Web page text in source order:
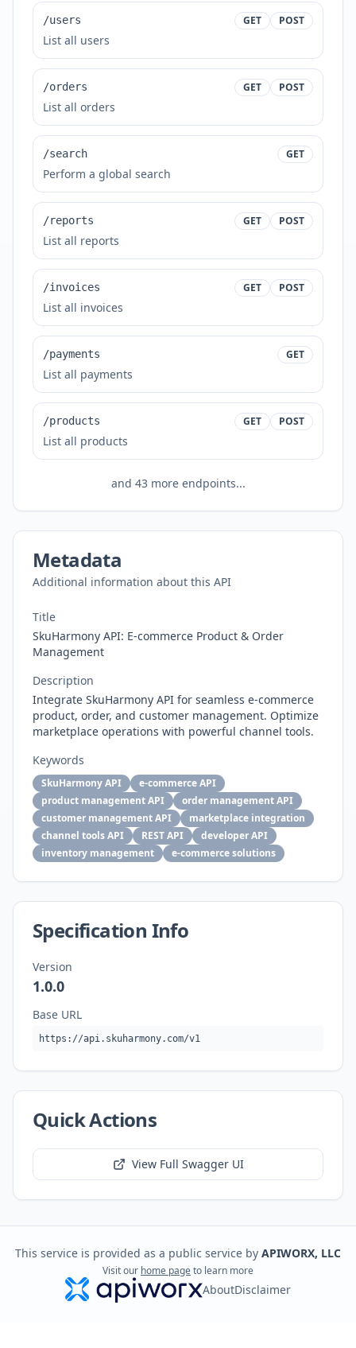
/users GET POST
List all users
/orders GET POST
List all orders
/search GET
Perform a global search
/reports GET POST
List all reports
/invoices GET POST
List all invoices
/payments GET
List all payments
/products GET POST
List all products
and 43 more endpoints...
Metadata
Additional information about this API
Title
SkuHarmony API: E-commerce Product & Order
Management
Description
Integrate SkuHarmony API for seamless e-commerce
product, order, and customer management. Optimize
marketplace operations with powerful channel tools.
Keywords
SkuHarmony API
e-commerce API
product management API
order management API
customer management API
marketplace integration
channel tools API
REST API
developer API
inventory management
e-commerce solutions
Specification Info
Version
1.0.0
Base URL
https://api.skuharmony.com/v1
Quick Actions
View Full Swagger UI
This service is provided as a public service by APIWORX, LLC
Visit our home pageto learn more
AboutDisclaimer